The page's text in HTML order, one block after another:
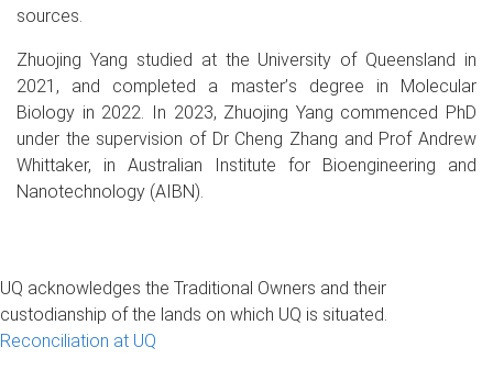
sources.
Zhuojing Yang studied at the University of Queensland in
2021, and completed a master’s degree in Molecular
Biology in 2022. In 2023, Zhuojing Yang commenced PhD
under the supervision of Dr Cheng Zhang and Prof Andrew
Whittaker, in Australian Institute for Bioengineering and
Nanotechnology (AIBN).
UQ acknowledges the Traditional Owners and their
custodianship of the lands on which UQ is situated.
Reconciliation at UQ